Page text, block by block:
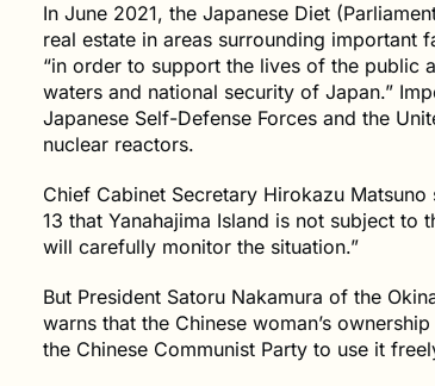
In June 2021, the Japanese Diet
real estate in areas surrounding important
“in order to support the lives of the public
waters and national security of Japan.”
Japanese Self-Defense Forces and the
nuclear reactors.
Chief Cabinet Secretary Hirokazu
13 that Yanahajima Island is not subject to
will carefully monitor the situation.”
But President Satoru Nakamura of the
warns that the Chinese woman’s
the Chinese Communist Party to use it